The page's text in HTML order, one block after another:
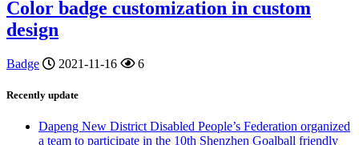
Color badge customization in custom
design
Badge 2021-11-16 6
Recently update
Dapeng New District Disabled People’s Federation organized
a team to participate in the 10th Shenzhen Goalball friendly